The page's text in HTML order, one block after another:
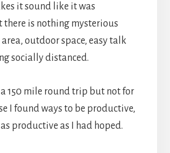
it sound like it was
there is nothing mysterious
outdoor space, easy talk
socially distanced.
150 mile round trip but not for
I found ways to be productive,
as productive as I had hoped.